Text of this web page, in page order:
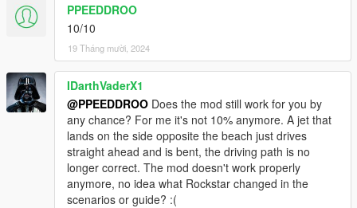
PPEEDDROO
10/10
19 Tháng mười, 2024
IDarthVaderX1
@PPEEDDROO Does the mod still work for you by
any chance? For me it's not 10% anymore. A jet that
lands on the side opposite the beach just drives
straight ahead and is bent, the driving path is no
longer correct. The mod doesn't work properly
anymore, no idea what Rockstar changed in the
scenarios or guide? :(